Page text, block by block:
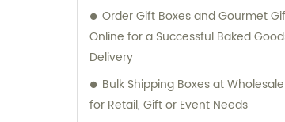
Order Gift Boxes and Gourmet
Online for a Successful Baked
Delivery
Bulk Shipping Boxes at
for Retail, Gift or Event Needs